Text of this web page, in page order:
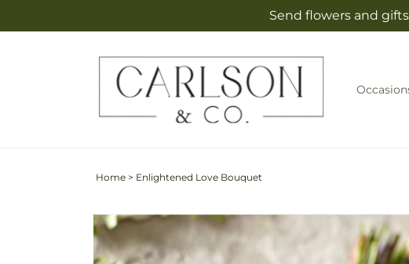
Send flowers and
Home > Enlightened Love Bouquet
Skip to
product
information